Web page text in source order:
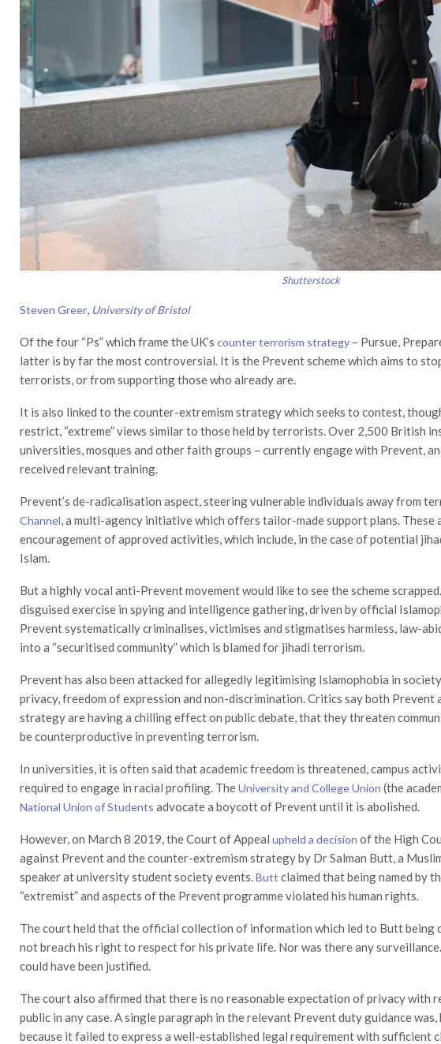
Shutterstock
Steven Greer, University of Bristol
Of the four “Ps” which frame the UK’s counter terrorism strategy – Pursue,
latter is by far the most controversial. It is the Prevent scheme which aims to
terrorists, or from supporting those who already are.
It is also linked to the counter-extremism strategy which seeks to contest,
restrict, “extreme” views similar to those held by terrorists. Over 2,500 British
universities, mosques and other faith groups – currently engage with Prevent,
received relevant training.
Prevent’s de-radicalisation aspect, steering vulnerable individuals away from
Channel, a multi-agency initiative which offers tailor-made support plans. These
encouragement of approved activities, which include, in the case of potential
Islam.
But a highly vocal anti-Prevent movement would like to see the scheme
disguised exercise in spying and intelligence gathering, driven by official
Prevent systematically criminalises, victimises and stigmatises harmless, law-
into a “securitised community” which is blamed for jihadi terrorism.
Prevent has also been attacked for allegedly legitimising Islamophobia in
privacy, freedom of expression and non-discrimination. Critics say both Prevent
strategy are having a chilling effect on public debate, that they threaten
be counterproductive in preventing terrorism.
In universities, it is often said that academic freedom is threatened, campus
required to engage in racial profiling. TheUniversity and College Union (the
National Union of Students advocate a boycott of Prevent until it is abolished.
However, on March 8 2019, the Court of Appeal upheld a decision of the High
against Prevent and the counter-extremism strategy by Dr Salman Butt, a
speaker at university student society events.Butt claimed that being named by
“extremist” and aspects of the Prevent programme violated his human rights.
The court held that the official collection of information which led to Butt being
not breach his right to respect for his private life. Nor was there any
could have been justified.
The court also affirmed that there is no reasonable expectation of privacy with
public in any case. A single paragraph in the relevant Prevent duty guidance
because it failed to express a well-established legal requirement with sufficient